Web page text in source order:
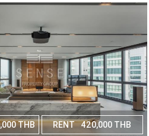
THB RENT 420,000 THB